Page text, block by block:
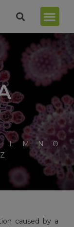
L M N
O
Z
caused by a